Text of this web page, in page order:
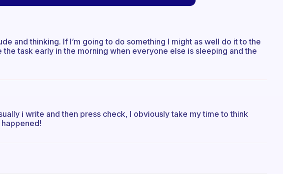
and thinking. If I’m going to do something I might as well do it to the
task early in the morning when everyone else is sleeping and the
i write and then press check, I obviously take my time to think